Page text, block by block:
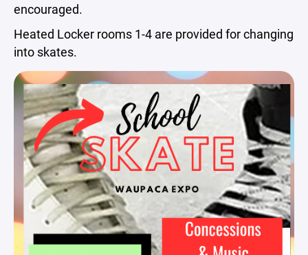
encouraged.
Heated Locker rooms 1-4 are provided for changing
into skates.